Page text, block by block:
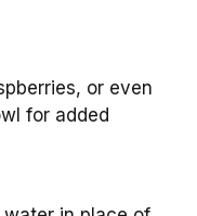
or even
for added